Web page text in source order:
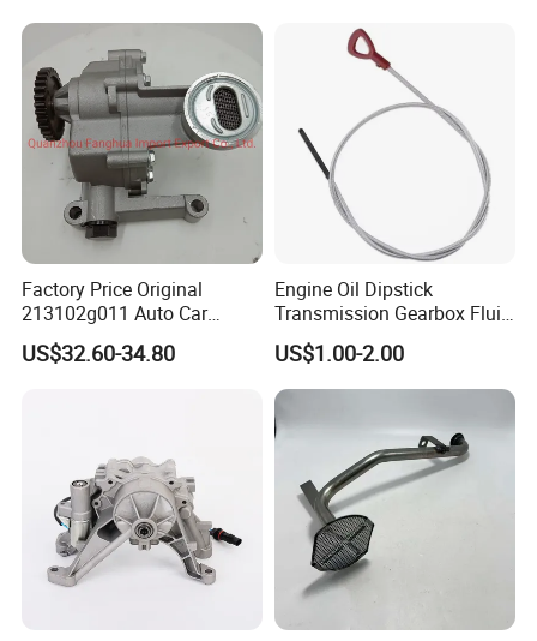
12640445 12674030
89017524 PF64
Factory Price Original
213102g011 Auto Car
Engine Oil Pump for
US$32.60-34.80
Engine Oil Dipstick
Transmission Gearbox Fluid
Level Dipstick
US$1.00-2.00